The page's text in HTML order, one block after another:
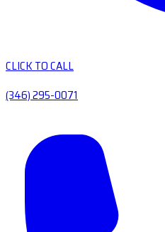
CLICK TO CALL
(346) 295-0071